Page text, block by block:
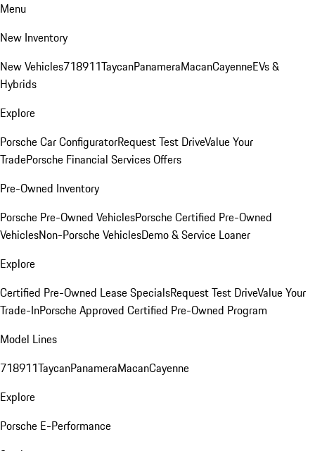
Menu
New Inventory
New Vehicles718911TaycanPanameraMacanCayenneEVs &
Hybrids
Explore
Porsche Car ConfiguratorRequest Test DriveValue Your
TradePorsche Financial Services Offers
Pre-Owned Inventory
Porsche Pre-Owned VehiclesPorsche Certified Pre-Owned
VehiclesNon-Porsche VehiclesDemo & Service Loaner
Explore
Certified Pre-Owned Lease SpecialsRequest Test DriveValue Your
Trade-InPorsche Approved Certified Pre-Owned Program
Model Lines
718911TaycanPanameraMacanCayenne
Explore
Porsche E-Performance